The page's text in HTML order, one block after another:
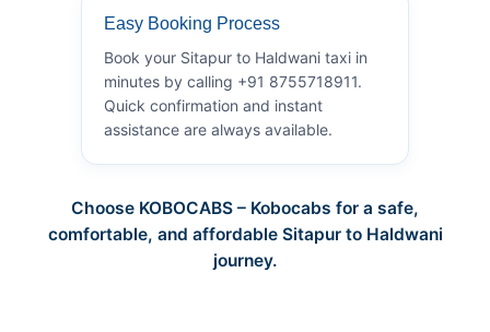
Easy Booking Process
Book your Sitapur to Haldwani taxi in
minutes by calling +91 8755718911.
Quick confirmation and instant
assistance are always available.
Choose KOBOCABS – Kobocabs for a safe,
comfortable, and affordable Sitapur to Haldwani
journey.